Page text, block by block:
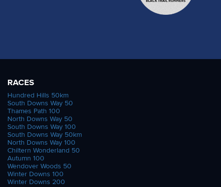
RACES
Hundred Hills 50km
South Downs Way 50
Thames Path 100
North Downs Way 50
South Downs Way 100
South Downs Way 50km
North Downs Way 100
Chiltern Wonderland 50
Autumn 100
Wendover Woods 50
Winter Downs 100
Winter Downs 200